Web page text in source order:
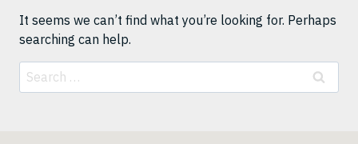
It seems we can’t find what you’re looking for. Perhaps
searching can help.
Search
for: